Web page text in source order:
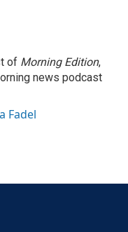
of Morning Edition,
news podcast
Fadel